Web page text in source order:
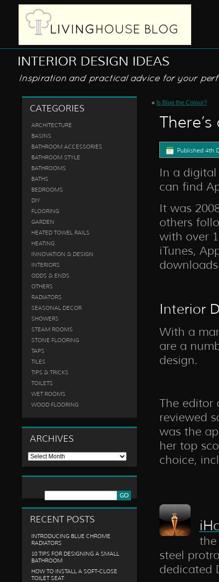
CATEGORIES
ARCHITECTURE
BASINS
BATHROOM ACCESSORIES
BATHROOM STYLE
BATHROOMS
BATHS
BEDROOMS
DIY
FLOORING
GARDEN
HEATED TOWEL RAILS
HEATING
INNOVATION & DESIGN
INTERIORS
ODDS & ENDS
OTHERS
RADIATORS
SEASONAL DECOR
SHOWERS
STEAM ROOMS
STONE FLOORING
TAPS
TILES
TIPS & TRICKS
TOILETS
WET ROOMS
WOOD FLOORING
ARCHIVES
Archives
RECENT POSTS
INTRODUCING BLUE CHROME
RADIATORS
10 TIPS FOR DESIGNING A SMALL
BATHROOM
HOW TO INSTALL A SOFT-CLOSE
TOILET SEAT
« Is Blue the Colour?
Published 4th
In a digital
can find
It was
others
with over
iTunes,
Interior
With a
are a
design.
The editor
reviewed
was the
her top
choice,
steel
dedicated